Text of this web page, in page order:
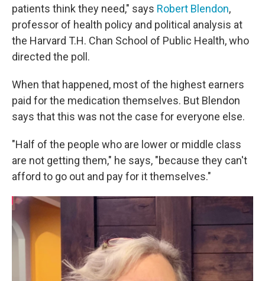
patients think they need," says Robert Blendon,
professor of health policy and political analysis at
the Harvard T.H. Chan School of Public Health, who
directed the poll.
When that happened, most of the highest earners
paid for the medication themselves. But Blendon
says that this was not the case for everyone else.
"Half of the people who are lower or middle class
are not getting them," he says, "because they can't
afford to go out and pay for it themselves."